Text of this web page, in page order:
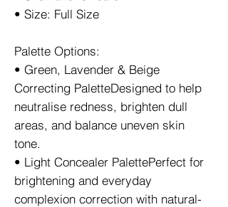
• Size: Full Size
Palette Options:
• Green, Lavender & Beige
Correcting PaletteDesigned to help
neutralise redness, brighten dull
areas, and balance uneven skin
tone.
• Light Concealer PalettePerfect for
brightening and everyday
complexion correction with natural-